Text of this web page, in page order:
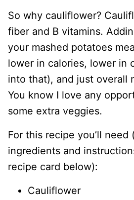
So why cauliflower?
fiber and B vitamins.
your mashed potatoes
lower in calories, lower in
into that), and just overall
You know I love any
some extra veggies.
For this recipe you’ll
ingredients and
recipe card below):
Cauliflower